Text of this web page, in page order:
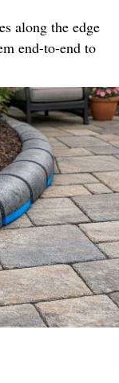
along the edge
end-to-end to